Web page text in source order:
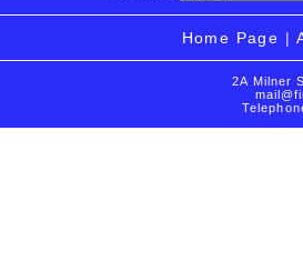
Home Page |
2A Milner